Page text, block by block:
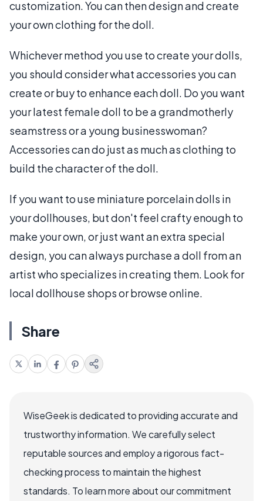
customization. You can then design and create
your own clothing for the doll.
Whichever method you use to create your dolls,
you should consider what accessories you can
create or buy to enhance each doll. Do you want
your latest female doll to be a grandmotherly
seamstress or a young businesswoman?
Accessories can do just as much as clothing to
build the character of the doll.
If you want to use miniature porcelain dolls in
your dollhouses, but don't feel crafty enough to
make your own, or just want an extra special
design, you can always purchase a doll from an
artist who specializes in creating them. Look for
local dollhouse shops or browse online.
Share
WiseGeek is dedicated to providing accurate and
trustworthy information. We carefully select
reputable sources and employ a rigorous fact-
checking process to maintain the highest
standards. To learn more about our commitment